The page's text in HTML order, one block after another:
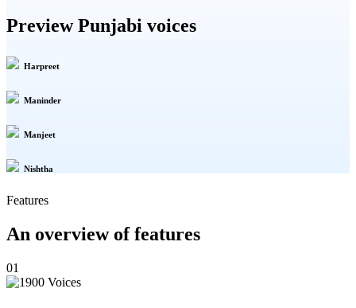
Preview Punjabi voices
Harpreet
Maninder
Manjeet
Nishtha
Features
An overview of features
01